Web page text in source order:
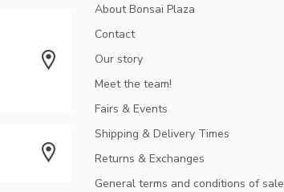
About Bonsai Plaza
Contact
Our story
Meet the team!
Fairs & Events
Shipping & Delivery Times
Returns & Exchanges
General terms and conditions of sale